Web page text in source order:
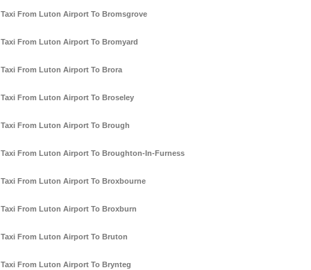
Taxi From Luton Airport To Bromsgrove
Taxi From Luton Airport To Bromyard
Taxi From Luton Airport To Brora
Taxi From Luton Airport To Broseley
Taxi From Luton Airport To Brough
Taxi From Luton Airport To Broughton-In-Furness
Taxi From Luton Airport To Broxbourne
Taxi From Luton Airport To Broxburn
Taxi From Luton Airport To Bruton
Taxi From Luton Airport To Brynteg